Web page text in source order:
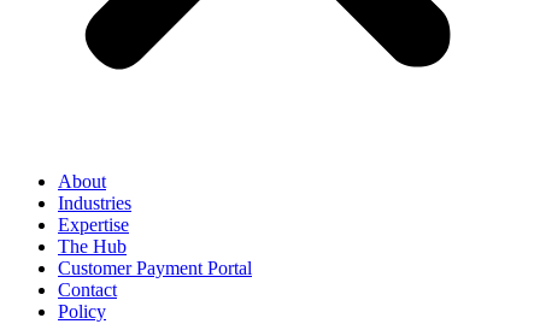
About
Industries
Expertise
The Hub
Customer Payment Portal
Contact
Policy